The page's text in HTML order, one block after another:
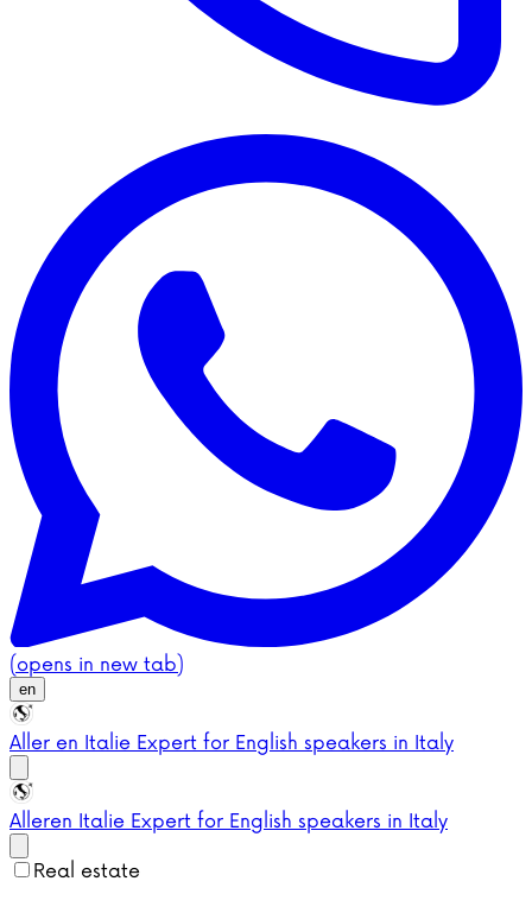
(opens in new tab)
en
Aller en Italie Expert for English speakers in Italy
Alleren Italie Expert for English speakers in Italy
Real estate